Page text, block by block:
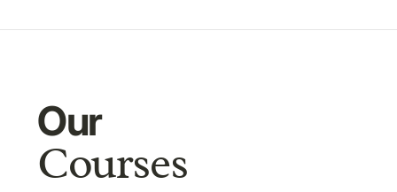
Our
Courses